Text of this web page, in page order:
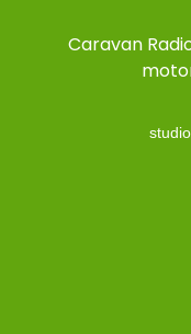
Caravan